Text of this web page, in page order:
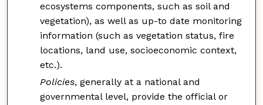
ecosystems components, such as soil and
vegetation), as well as up-to date monitoring
information (such as vegetation status, fire
locations, land use, socioeconomic context,
etc.).
Policies, generally at a national and
governmental level, provide the official or